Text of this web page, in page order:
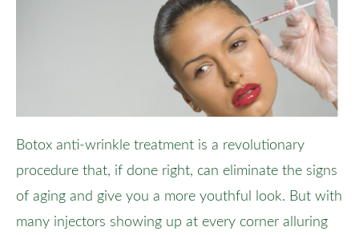
Botox anti-wrinkle treatment is a revolutionary
procedure that, if done right, can eliminate the signs
of aging and give you a more youthful look. But with
many injectors showing up at every corner alluring